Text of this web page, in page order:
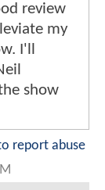
review
my
I'll
show
report abuse